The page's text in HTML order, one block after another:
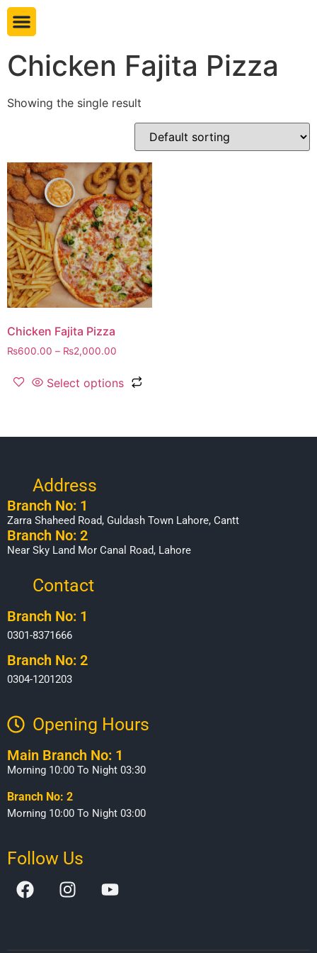
Chicken Fajita Pizza
Showing the single result
Chicken Fajita Pizza
₨600.00 – ₨2,000.00
Select options
Address
Branch No: 1
Zarra Shaheed Road, Guldash Town Lahore, Cantt
Branch No: 2
Near Sky Land Mor Canal Road, Lahore
Contact
Branch No: 1
0301-8371666
Branch No: 2
0304-1201203
Opening Hours​
Main Branch No: 1
Morning 10:00 To Night 03:30
Branch No: 2
Morning 10:00 To Night 03:00
Follow Us